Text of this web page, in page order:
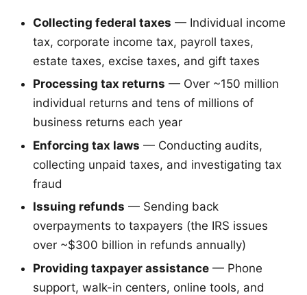
Collecting federal taxes — Individual income
tax, corporate income tax, payroll taxes,
estate taxes, excise taxes, and gift taxes
Processing tax returns — Over ~150 million
individual returns and tens of millions of
business returns each year
Enforcing tax laws — Conducting audits,
collecting unpaid taxes, and investigating tax
fraud
Issuing refunds — Sending back
overpayments to taxpayers (the IRS issues
over ~$300 billion in refunds annually)
Providing taxpayer assistance — Phone
support, walk-in centers, online tools, and